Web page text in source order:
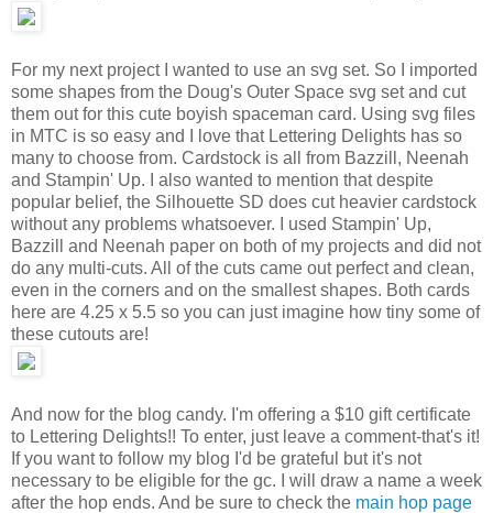
For my next project I wanted to use an svg set. So I imported
some shapes from the Doug's Outer Space svg set and cut
them out for this cute boyish spaceman card. Using svg files
in MTC is so easy and I love that Lettering Delights has so
many to choose from. Cardstock is all from Bazzill, Neenah
and Stampin' Up. I also wanted to mention that despite
popular belief, the Silhouette SD does cut heavier cardstock
without any problems whatsoever. I used Stampin' Up,
Bazzill and Neenah paper on both of my projects and did not
do any multi-cuts. All of the cuts came out perfect and clean,
even in the corners and on the smallest shapes. Both cards
here are 4.25 x 5.5 so you can just imagine how tiny some of
these cutouts are!
And now for the blog candy. I'm offering a $10 gift certificate
to Lettering Delights!! To enter, just leave a comment-that's it!
If you want to follow my blog I'd be grateful but it's not
necessary to be eligible for the gc. I will draw a name a week
after the hop ends. And be sure to check the main hop page